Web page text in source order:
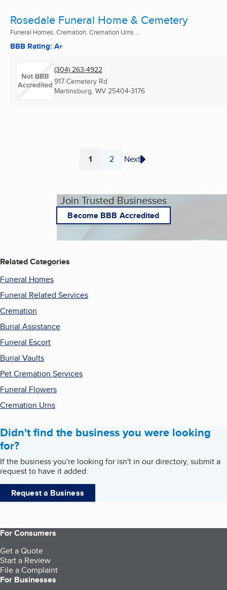
Rosedale Funeral Home & Cemetery
Funeral Homes, Cremation, Cremation Urns ...
BBB Rating: A+
(304) 263-4922
917 Cemetery Rd
Martinsburg, WV 25404-3176
Page
1 Page
2 Next
Join Trusted Businesses
Become BBB Accredited
Related Categories
Funeral Homes
Funeral Related Services
Cremation
Burial Assistance
Funeral Escort
Burial Vaults
Pet Cremation Services
Funeral Flowers
Cremation Urns
Didn't find the business you were looking
for?
If the business you're looking for isn't in our directory, submit a
request to have it added.
Request a Business
For Consumers
Get a Quote
Start a Review
File a Complaint
For Businesses